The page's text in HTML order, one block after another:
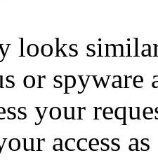
looks
or spyware
your
access